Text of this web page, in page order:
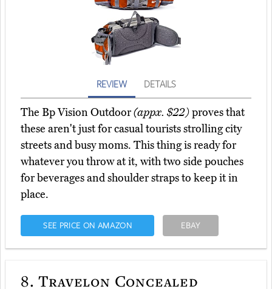
REVIEW DETAILS
The Bp Vision Outdoor(appx. $22)proves that
these aren't just for casual tourists strolling city
streets and busy moms. This thing is ready for
whatever you throw at it, with two side pouches
for beverages and shoulder straps to keep it in
place.
SEE PRICE ON AMAZON EBAY
8. Travelon Concealed